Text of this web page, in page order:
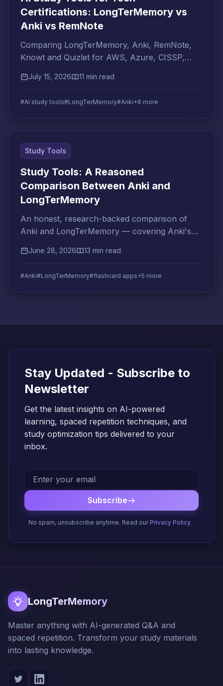
Certifications: LongTerMemory vs
Anki vs RemNote
Comparing LongTerMemory, Anki, RemNote,
Knowt and Quizlet for AWS, Azure, CISSP,
certification goal?
July 15, 2026 11 min read
#AI study tools#LongTerMemory#Anki+6 more
Study Tools
Study Tools: A Reasoned
Comparison Between Anki and
LongTerMemory
An honest, research-backed comparison of
Anki and LongTerMemory — covering Anki's
addresses each one.
June 28, 2026 13 min read
#Anki#LongTerMemory#flashcard apps+5 more
Stay Updated - Subscribe to
Newsletter
Get the latest insights on AI-powered
learning, spaced repetition techniques, and
study optimization tips delivered to your
inbox.
Subscribe
No spam, unsubscribe anytime. Read ourPrivacy Policy.
LongTerMemory
Master anything with AI-generated Q&A and
spaced repetition. Transform your study materials
into lasting knowledge.